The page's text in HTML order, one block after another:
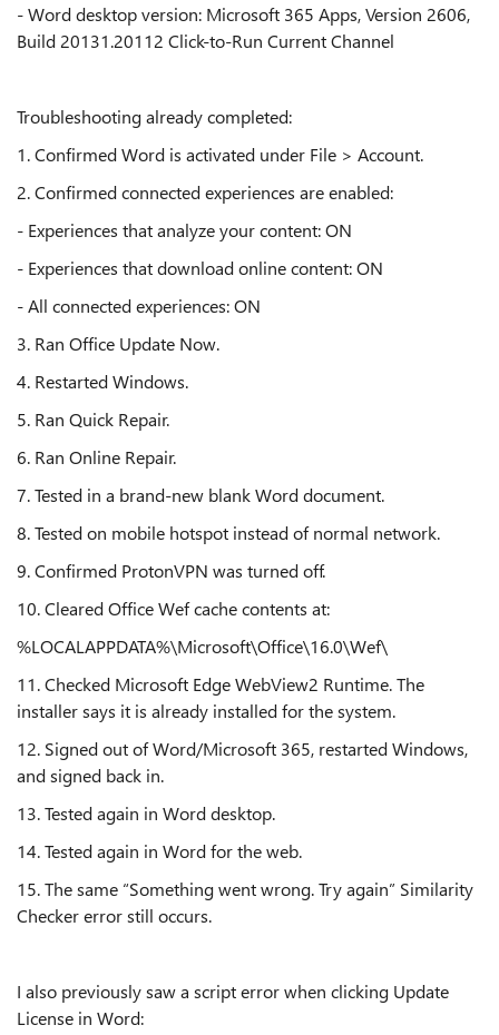
- Word desktop version: Microsoft 365 Apps, Version 2606,
Build 20131.20112 Click-to-Run Current Channel
Troubleshooting already completed:
1. Confirmed Word is activated under File > Account.
2. Confirmed connected experiences are enabled:
- Experiences that analyze your content: ON
- Experiences that download online content: ON
- All connected experiences: ON
3. Ran Office Update Now.
4. Restarted Windows.
5. Ran Quick Repair.
6. Ran Online Repair.
7. Tested in a brand-new blank Word document.
8. Tested on mobile hotspot instead of normal network.
9. Confirmed ProtonVPN was turned off.
10. Cleared Office Wef cache contents at:
%LOCALAPPDATA%\Microsoft\Office\16.0\Wef\
11. Checked Microsoft Edge WebView2 Runtime. The
installer says it is already installed for the system.
12. Signed out of Word/Microsoft 365, restarted Windows,
and signed back in.
13. Tested again in Word desktop.
14. Tested again in Word for the web.
15. The same “Something went wrong. Try again” Similarity
Checker error still occurs.
I also previously saw a script error when clicking Update
License in Word: